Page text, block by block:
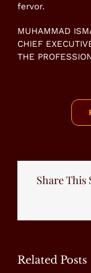
fervor.
MUHAMMAD
CHIEF
THE
Share This
Related Posts